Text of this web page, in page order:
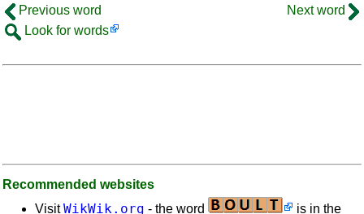
Previous word
Next word
Look for words
Recommended websites
VisitWikWik.org - the word is in the